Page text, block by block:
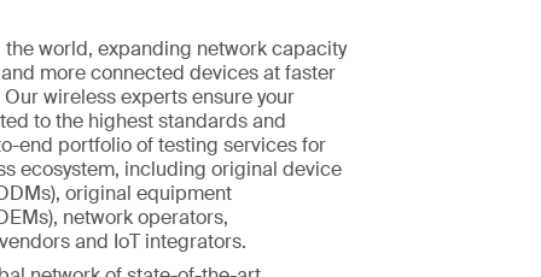
the world, expanding network capacity
more connected devices at faster
wireless experts ensure your
to the highest standards and
end portfolio of testing services for
ecosystem, including original device
original equipment
network operators,
and IoT integrators.